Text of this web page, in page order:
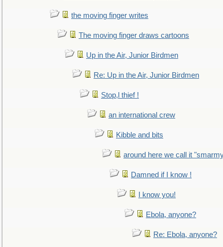
the moving finger writes
The moving finger draws cartoons
Up in the Air, Junior Birdmen
Re: Up in the Air, Junior Birdmen
Stop,l thief !
an international crew
Kibble and bits
around here we call it
Damned if I know !
I know you!
Ebola, anyone?
Re: Ebola, anyone?